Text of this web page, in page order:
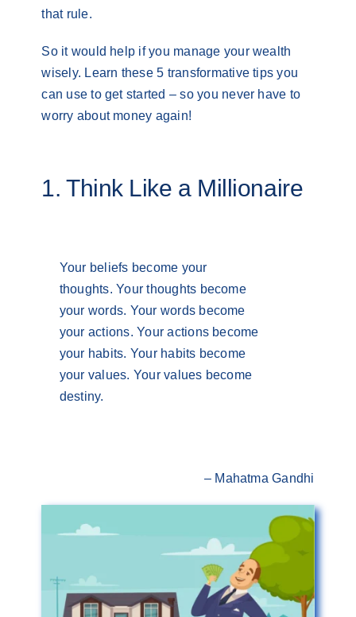
that rule.
So it would help if you manage your wealth
wisely. Learn these 5 transformative tips you
can use to get started – so you never have to
worry about money again!
1. Think Like a Millionaire
Your beliefs become your
thoughts. Your thoughts become
your words. Your words become
your actions. Your actions become
your habits. Your habits become
your values. Your values become
destiny.
– Mahatma Gandhi